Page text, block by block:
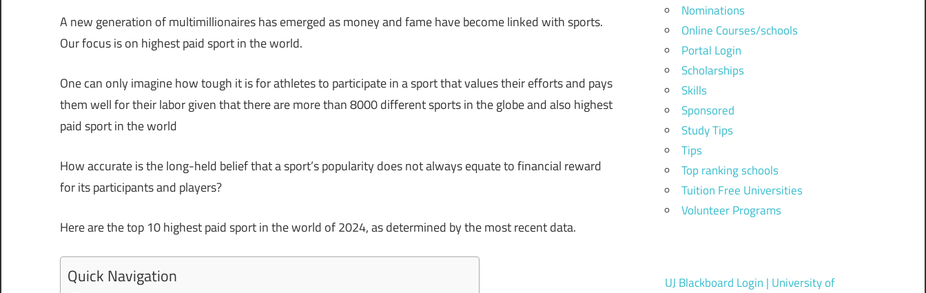
A new generation of multimillionaires has emerged as money and fame have become linked with sports.
Our focus is on highest paid sport in the world.
One can only imagine how tough it is for athletes to participate in a sport that values their efforts and pays
them well for their labor given that there are more than 8000 different sports in the globe and also highest
paid sport in the world
How accurate is the long-held belief that a sport’s popularity does not always equate to financial reward
for its participants and players?
Here are the top 10 highest paid sport in the world of 2024, as determined by the most recent data.
Quick Navigation
Nominations
Online Courses/schools
Portal Login
Scholarships
Skills
Sponsored
Study Tips
Tips
Top ranking schools
Tuition Free Universities
Volunteer Programs
UJ Blackboard Login | University of